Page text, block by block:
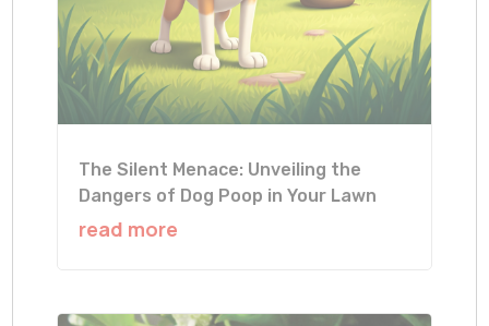
The Silent Menace: Unveiling the
Dangers of Dog Poop in Your Lawn
read more